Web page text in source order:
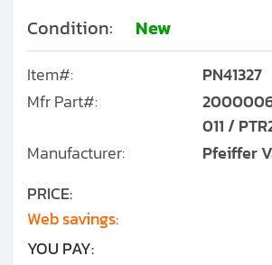
Condition: New
Item#:
PN41327
Mfr Part#:
011 /
Manufacturer:
Pfeiffer
PRICE:
Web savings:
YOU PAY: